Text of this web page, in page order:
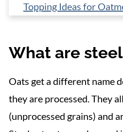
Topping Ideas for
How to Reheat Steel
Microwave
📋 Recipe
What are
Oats get a different name
they are processed. They
(unprocessed grains) and